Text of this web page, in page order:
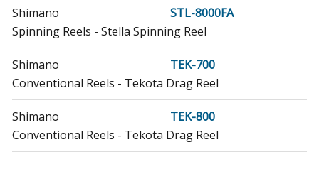
Shimano
STL-8000FA
Spinning Reels - Stella Spinning Reel
Shimano
TEK-700
Conventional Reels - Tekota Drag Reel
Shimano
TEK-800
Conventional Reels - Tekota Drag Reel